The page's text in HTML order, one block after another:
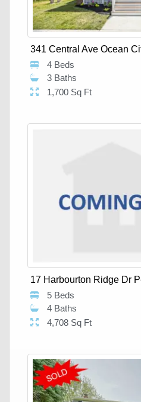
341 Central Ave Ocean
4 Beds
3 Baths
1,700 Sq Ft
17 Harbourton Ridge Dr
5 Beds
4 Baths
4,708 Sq Ft